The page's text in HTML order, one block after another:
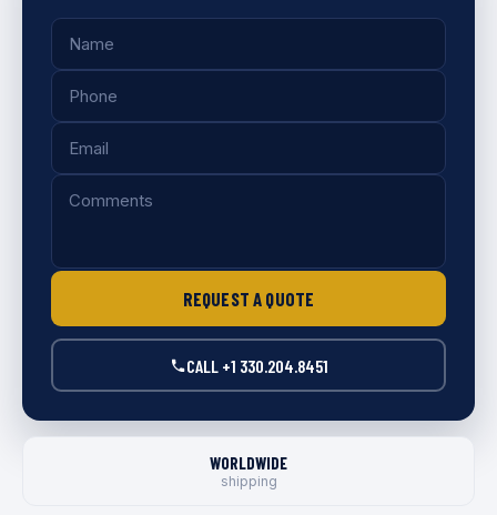
REQUEST A QUOTE
CALL +1 330.204.8451
WORLDWIDE
shipping